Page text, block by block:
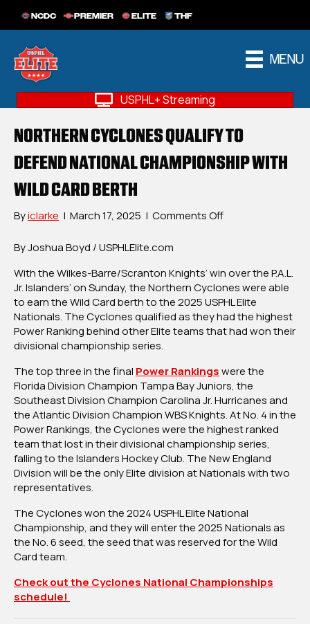
NCDC PREMIER ELITE THF
MENU
USPHL+ Streaming
NORTHERN CYCLONES QUALIFY TO
DEFEND NATIONAL CHAMPIONSHIP WITH
WILD CARD BERTH
Byiclarke | March 17, 2025 | Comments Offon
To
Defend
National
Championship
With
Berth
By Joshua Boyd / USPHLElite.com
With the Wilkes-Barre/Scranton Knights’ win over the P.A.L.
Jr. Islanders’ on Sunday, the Northern Cyclones were able
to earn the Wild Card berth to the 2025 USPHL Elite
Nationals. The Cyclones qualified as they had the highest
Power Ranking behind other Elite teams that had won their
divisional championship series.
The top three in the final Power Rankingswere the
Florida Division Champion Tampa Bay Juniors, the
Southeast Division Champion Carolina Jr. Hurricanes and
the Atlantic Division Champion WBS Knights. At No. 4 in the
Power Rankings, the Cyclones were the highest ranked
team that lost in their divisional championship series,
falling to the Islanders Hockey Club. The New England
Division will be the only Elite division at Nationals with two
representatives.
The Cyclones won the 2024 USPHL Elite National
Championship, and they will enter the 2025 Nationals as
the No. 6 seed, the seed that was reserved for the Wild
Card team.
Check out the Cyclones National Championships
schedule!